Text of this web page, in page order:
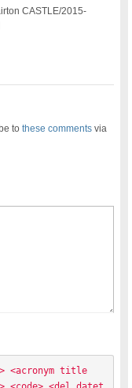
CASTLE/2015-
tothese comments via
<acronym title